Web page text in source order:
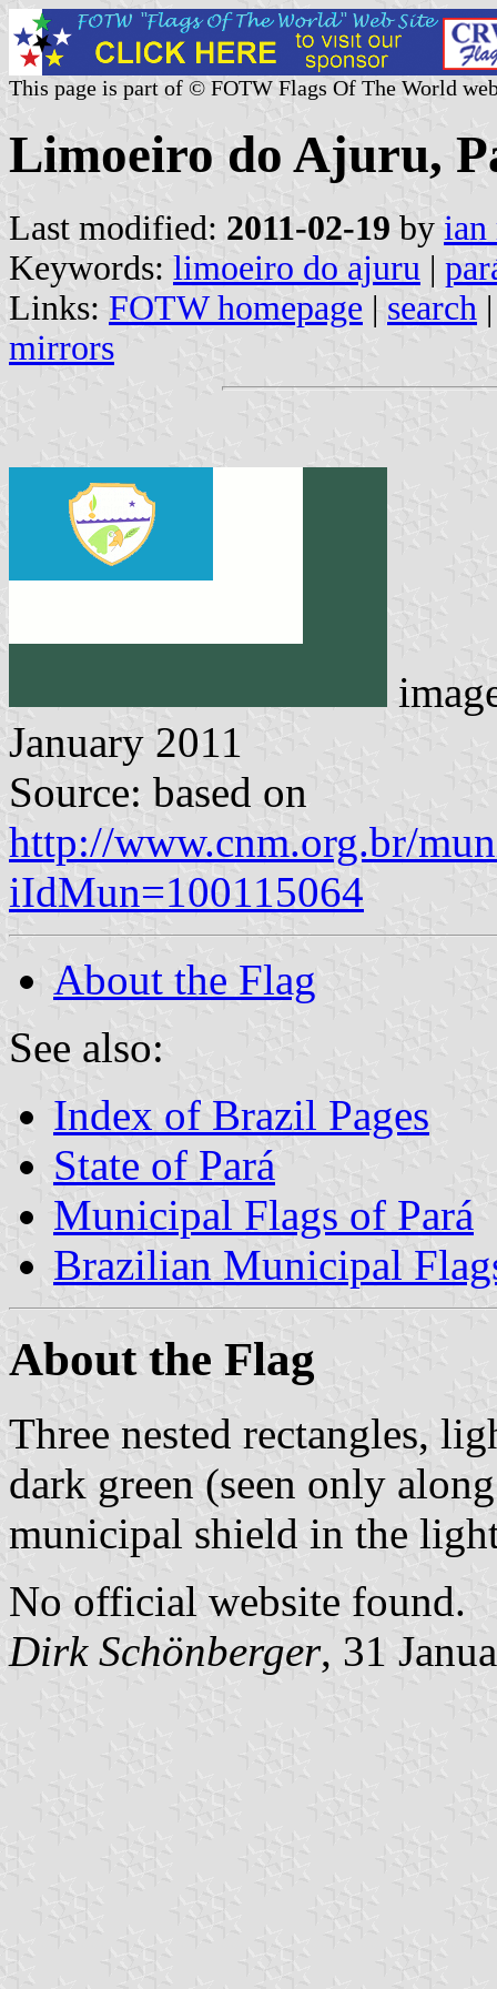
This page is part of © FOTW Flags Of The World
Limoeiro do Ajuru,
Last modified: 2011-02-19 by ian
Keywords: limoeiro do ajuru |
Links: FOTW homepage | search
mirrors
January 2011
Source: based on
http://www.cnm.org.br/
iIdMun=100115064
About the Flag
See also:
Index of Brazil Pages
State of Pará
Municipal Flags of Pará
Brazilian Municipal
About the Flag
Three nested rectangles,
dark green (seen only
municipal shield in the
No official website found.
Dirk Schönberger, 31